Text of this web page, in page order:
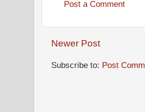
Post a Comment
Newer Post
Subscribe to: Post